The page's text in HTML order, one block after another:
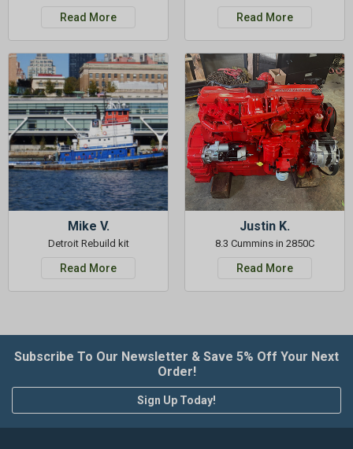
Read More Read More
Mike V.
Detroit Rebuild kit
Read More
Justin K.
8.3 Cummins in 2850C
Read More
Subscribe To Our Newsletter & Save 5% Off Your Next
Order!
Sign Up Today!